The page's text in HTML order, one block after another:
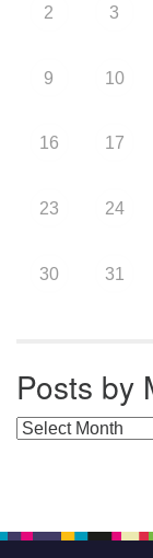
2 3
9 10
16 17
23 24
30 31
Posts by
Posts by